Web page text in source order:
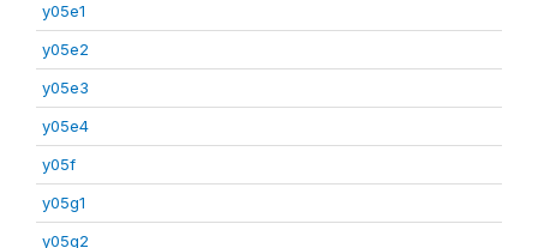
y05e1
y05e2
y05e3
y05e4
y05f
y05g1
y05g2